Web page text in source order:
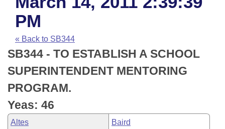
Task Force
Bills in House Committees
Bills in Senate Committees
Bills in Joint Committees
Meetings Of The Whole/Business Meetings
Code Sections Amended
Advanced Search
Recent Activities
Recently Filed
Personalized Bill Tracking
Bills Returned from Committee
Meetings and Events
House
Senate
House Budget
Arkansas Law
Arkansas Code and Constitution of 1874
Uncodified Historic Legislation
Budget
Search Center
PM
« Back to SB344
SB344 - TO ESTABLISH A SCHOOL
SUPERINTENDENT MENTORING
PROGRAM.
Yeas: 46
Altes Baird